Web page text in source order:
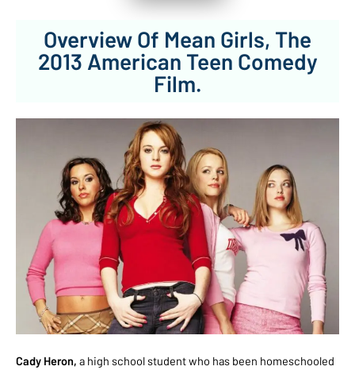
Overview Of Mean Girls, The
2013 American Teen Comedy
Film.
Cady Heron, a high school student who has been homeschooled